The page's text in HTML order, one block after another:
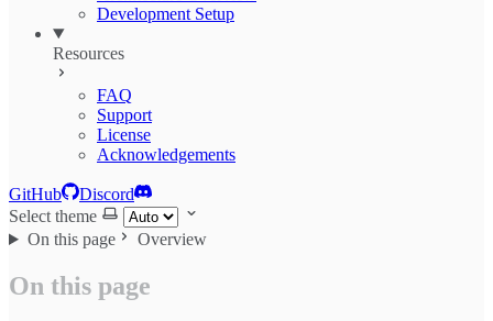
Development Setup
Resources
FAQ
Support
License
Acknowledgements
GitHub
Discord
Select theme
On this page
Overview
On this page